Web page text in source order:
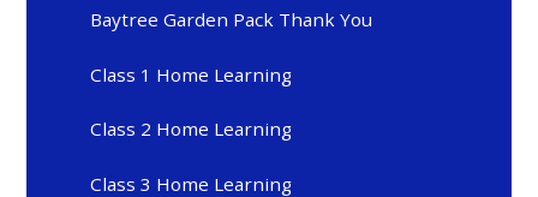
Baytree Garden Pack Thank You
Class 1 Home Learning
Class 2 Home Learning
Class 3 Home Learning